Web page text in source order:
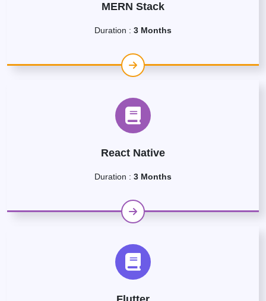
MERN Stack
Duration : 3 Months
React Native
Duration : 3 Months